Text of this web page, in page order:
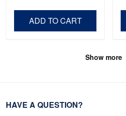
Day, Veterans Day.
ADD TO CART
Show more
HAVE A QUESTION?